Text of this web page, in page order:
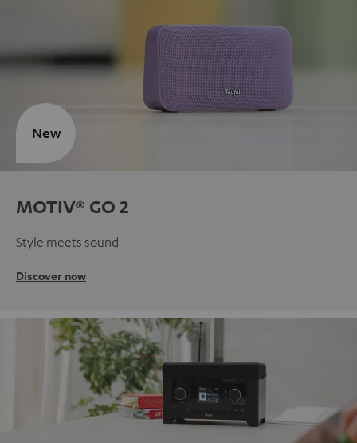
MOTIV® GO 2
Style meets sound
Discover now
New